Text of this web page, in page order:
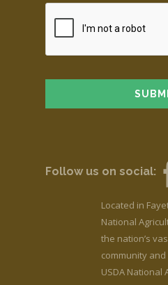
Follow us on social:
Located in
National
the nation’s
community
USDA National